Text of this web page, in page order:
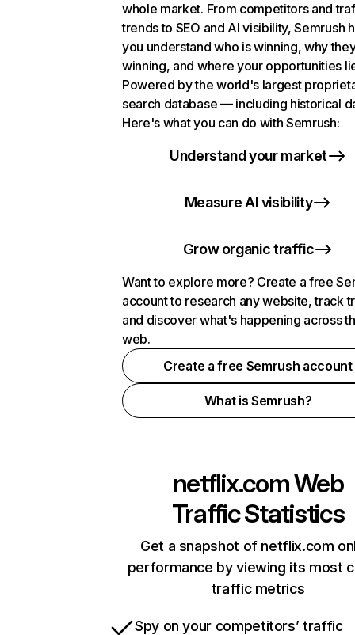
whole market. From competitors and
trends to SEO and AI visibility, Semrush
you understand who is winning, why
winning, and where your opportunities
Powered by the world's largest
search database — including historical
Here's what you can do with Semrush:
Understand your market
Measure AI visibility
Grow organic traffic
Want to explore more? Create a free
account to research any website, track
and discover what's happening across
web.
Create a free Semrush account
What is Semrush?
netflix.comWeb
Traffic Statistics
Get a snapshot of netflix.com
performance by viewing its most
traffic metrics
Spy on your competitors’ traffic